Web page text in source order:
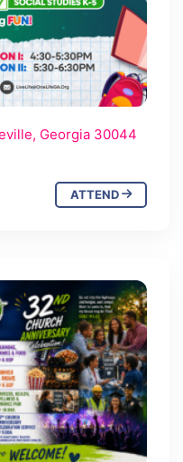
Georgia 30044
ATTEND